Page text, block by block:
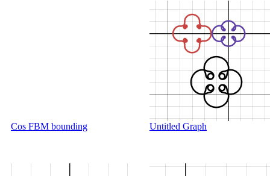
Cos FBM bounding Untitled Graph